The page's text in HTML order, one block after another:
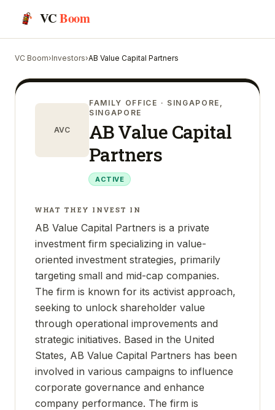
VCBoom
VC Boom›Investors›AB Value Capital Partners
AVC
FAMILY OFFICE · SINGAPORE,
SINGAPORE
AB Value Capital
Partners
ACTIVE
WHAT THEY INVEST IN
AB Value Capital Partners is a private
investment firm specializing in value-
oriented investment strategies, primarily
targeting small and mid-cap companies.
The firm is known for its activist approach,
seeking to unlock shareholder value
through operational improvements and
strategic initiatives. Based in the United
States, AB Value Capital Partners has been
involved in various campaigns to influence
corporate governance and enhance
company performance. The firm is